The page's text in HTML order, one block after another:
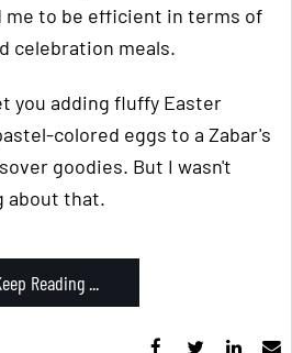
me to be efficient in terms of
celebration meals.
you adding fluffy Easter
colored eggs to a Zabar's
goodies. But I wasn't
about that.
Reading ...